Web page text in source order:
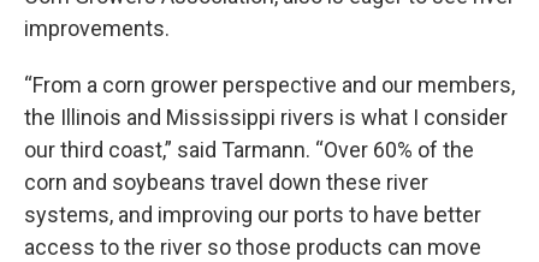
improvements.
“From a corn grower perspective and our members,
the Illinois and Mississippi rivers is what I consider
our third coast,” said Tarmann. “Over 60% of the
corn and soybeans travel down these river
systems, and improving our ports to have better
access to the river so those products can move